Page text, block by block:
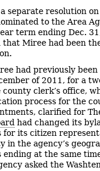
separate resolution
to the Area
term ending Dec.
that Miree had been
had previously
of 2011, for a
county clerk’s office,
process for the
clarified for
had changed its
for its citizen
in the agency’s
ending at the same
asked the